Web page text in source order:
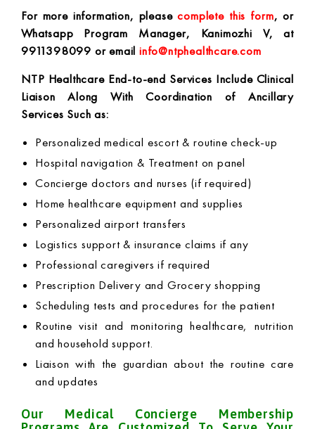
For more information, please complete this form, or
Whatsapp Program Manager, Kanimozhi V, at
9911398099 or emailinfo@ntphealthcare.com
NTP Healthcare End-to-end Services Include Clinical
Liaison Along With Coordination of Ancillary
Services Such as:
Personalized medical escort & routine check-up
Hospital navigation & Treatment on panel
Concierge doctors and nurses (if required)
Home healthcare equipment and supplies
Personalized airport transfers
Logistics support & insurance claims if any
Professional caregivers if required
Prescription Delivery and Grocery shopping
Scheduling tests and procedures for the patient
Routine visit and monitoring healthcare, nutrition
and household support.
Liaison with the guardian about the routine care
and updates
Our Medical Concierge Membership